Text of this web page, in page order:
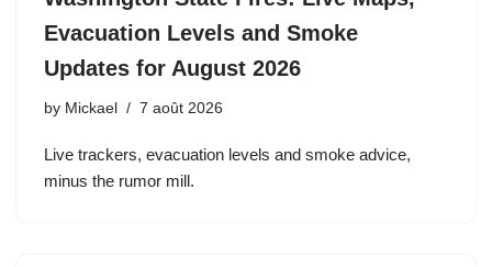
Evacuation Levels and Smoke
Updates for August 2026
by Mickael 7 août 2026
Live trackers, evacuation levels and smoke advice,
minus the rumor mill.